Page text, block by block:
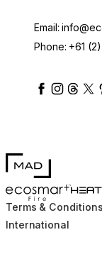
Email:
Phone: +61
ecosmartfire
MAD Design
EcoSmart Fire
Terms & Conditions
International